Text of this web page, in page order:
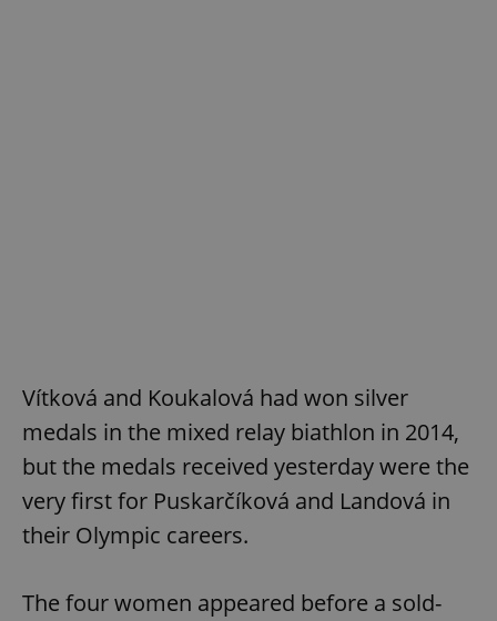
Vítková and Koukalová had won silver
medals in the mixed relay biathlon in 2014,
but the medals received yesterday were the
very first for Puskarčíková and Landová in
their Olympic careers.
The four women appeared before a sold-